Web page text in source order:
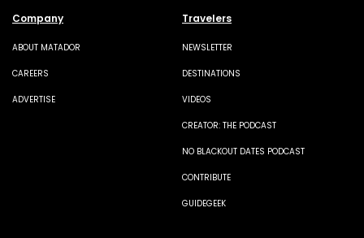
Company
ABOUT MATADOR
CAREERS
ADVERTISE
Travelers
NEWSLETTER
DESTINATIONS
VIDEOS
CREATOR: THE PODCAST
NO BLACKOUT DATES PODCAST
CONTRIBUTE
GUIDEGEEK